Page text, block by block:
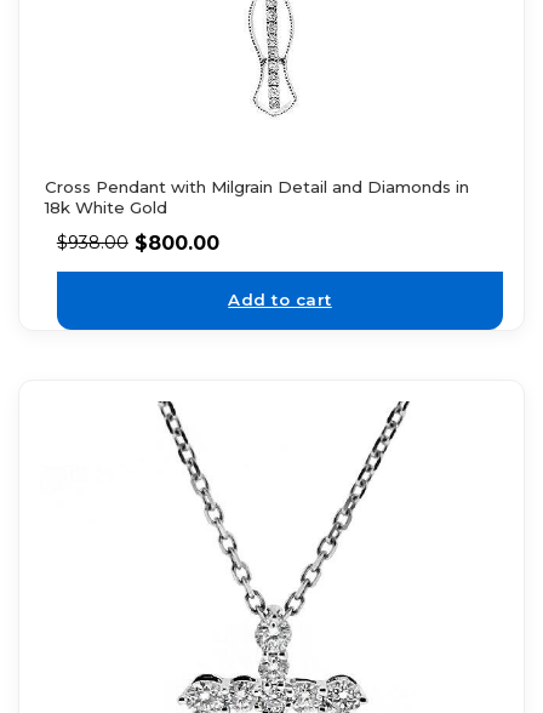
Cross Pendant with Milgrain Detail and Diamonds in
18k White Gold
$938.00 $800.00
Add to cart